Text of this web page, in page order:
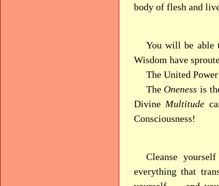
body of flesh and
You will be
Wisdom have
The United
The Oneness is
Divine Multitude
Consciousness!
Cleanse
everything that